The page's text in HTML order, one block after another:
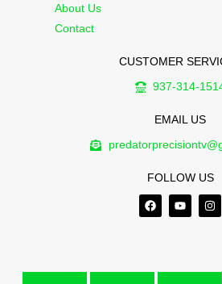
About Us
Contact
CUSTOMER
937-314-
EMAIL US
FOLLOW US